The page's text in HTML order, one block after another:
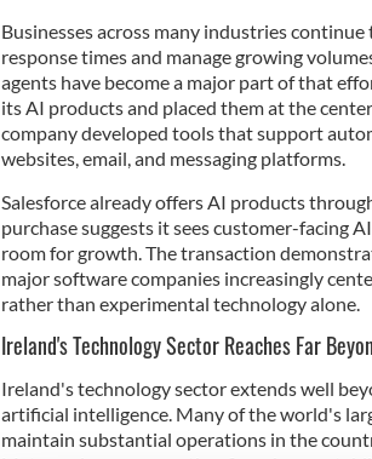
Businesses across many industries
response times and manage growing
agents have become a major part of that
its AI products and placed them at the
company developed tools that support
websites, email, and messaging platforms.
Salesforce already offers AI products
purchase suggests it sees customer-facing
room for growth. The transaction
major software companies increasingly
rather than experimental technology alone.
Ireland's Technology Sector Reaches Far
Ireland's technology sector extends well
artificial intelligence. Many of the world's
maintain substantial operations in the